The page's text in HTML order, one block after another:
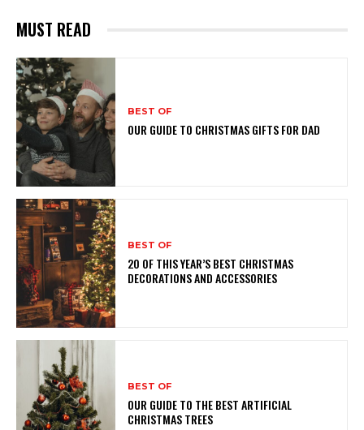
MUST READ
BEST OF
OUR GUIDE TO CHRISTMAS GIFTS FOR DAD
BEST OF
20 OF THIS YEAR’S BEST CHRISTMAS
DECORATIONS AND ACCESSORIES
BEST OF
OUR GUIDE TO THE BEST ARTIFICIAL
CHRISTMAS TREES